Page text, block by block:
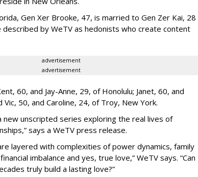
Gen Xer Brooke, 47, is married to Gen Zer Kai, 28
by WeTV as hedonists who create content
advertisement
advertisement
60, and Jay-Anne, 29, of Honolulu; Janet, 60, and
Vic, 50, and Caroline, 24, of Troy, New York.
new unscripted series exploring the real lives of
says a WeTV press release.
layered with complexities of power dynamics, family
imbalance and yes, true love,” WeTV says. “Can
truly build a lasting love?”